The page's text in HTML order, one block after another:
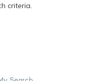
criteria.